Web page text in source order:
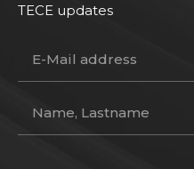
TECE updates